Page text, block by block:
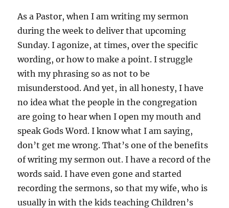
As a Pastor, when I am writing my sermon
during the week to deliver that upcoming
Sunday. I agonize, at times, over the specific
wording, or how to make a point. I struggle
with my phrasing so as not to be
misunderstood. And yet, in all honesty, I have
no idea what the people in the congregation
are going to hear when I open my mouth and
speak Gods Word. I know what I am saying,
don’t get me wrong. That’s one of the benefits
of writing my sermon out. I have a record of the
words said. I have even gone and started
recording the sermons, so that my wife, who is
usually in with the kids teaching Children’s